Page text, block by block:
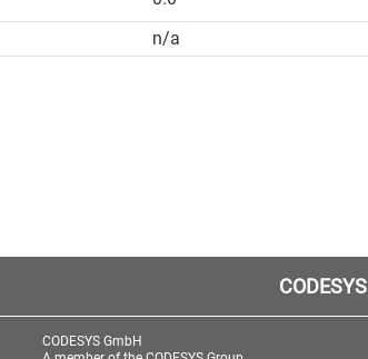
n/a
CODESYS
CODESYS GmbH